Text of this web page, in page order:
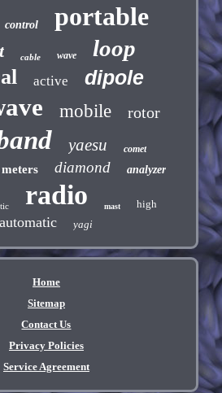
control portable
cable wave loop
active dipole
mobile rotor
yaesu comet
meters diamond analyzer
radio mast high
automatic yagi
Home
Sitemap
Contact Us
Privacy Policies
Service Agreement